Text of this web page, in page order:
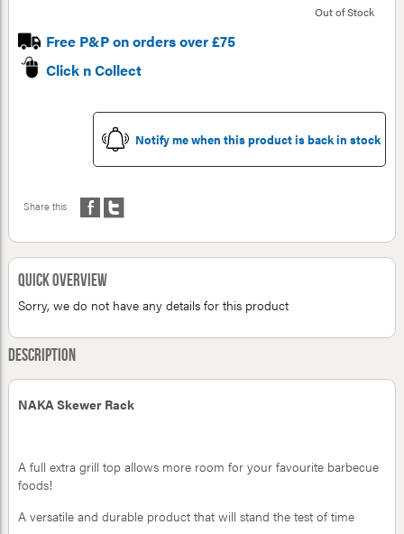
Out of Stock
Free P&P on orders over £75
Click n Collect
Notify me when this product is back in stock
Share this
Quick Overview
Sorry, we do not have any details for this product
Description
NAKA Skewer Rack
A full extra grill top allows more room for your favourite barbecue
foods!
A versatile and durable product that will stand the test of time